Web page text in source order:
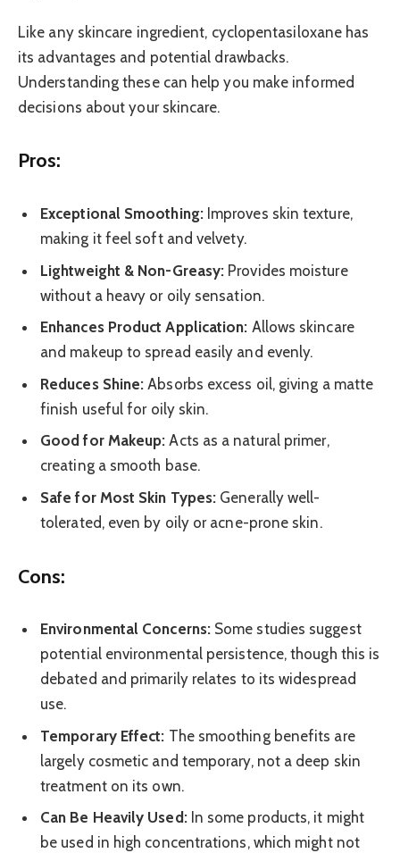
Like any skincare ingredient, cyclopentasiloxane has
its advantages and potential drawbacks.
Understanding these can help you make informed
decisions about your skincare.
Pros:
Exceptional Smoothing:Improves skin texture,
making it feel soft and velvety.
Lightweight & Non-Greasy: Provides moisture
without a heavy or oily sensation.
Enhances Product Application: Allows skincare
and makeup to spread easily and evenly.
Reduces Shine: Absorbs excess oil, giving a matte
finish useful for oily skin.
Good for Makeup: Acts as a natural primer,
creating a smooth base.
Safe for Most Skin Types: Generally well-
tolerated, even by oily or acne-prone skin.
Cons:
Environmental Concerns:Some studies suggest
potential environmental persistence, though this is
debated and primarily relates to its widespread
use.
Temporary Effect: The smoothing benefits are
largely cosmetic and temporary, not a deep skin
treatment on its own.
Can Be Heavily Used:In some products, it might
be used in high concentrations, which might not